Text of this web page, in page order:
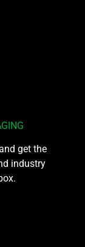
get the
industry